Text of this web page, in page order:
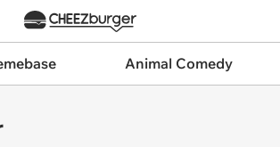
Animal Comedy